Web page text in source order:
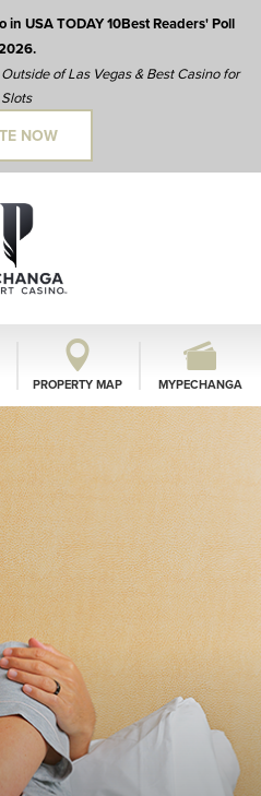
USA TODAY 10Best Readers' Poll
of Las Vegas & Best Casino for
Slots
NOW
PROPERTY MAP MYPECHANGA